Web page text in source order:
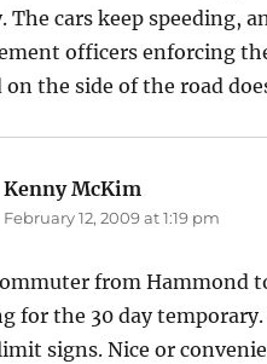
The cars keep speeding,
officers enforcing
on the side of the road
Kenny McKim
February 12, 2009 at 1:19 pm
from Hammond
for the 30 day
signs. Nice or